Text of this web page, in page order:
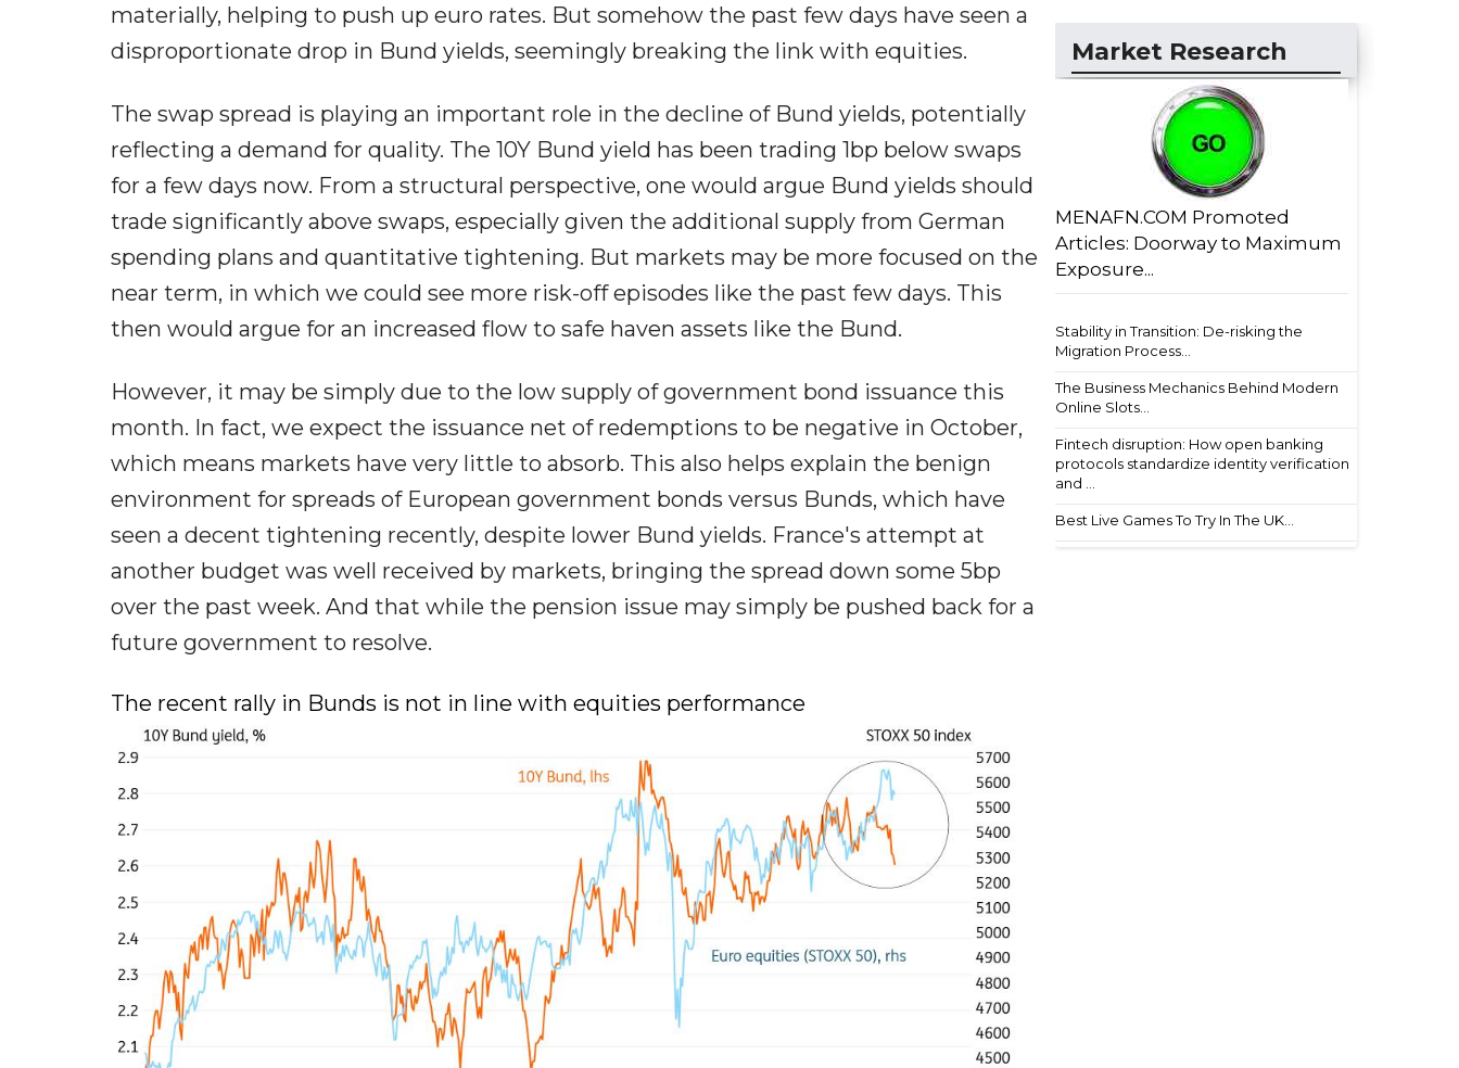
materially, helping to push up euro rates. But somehow the past few days have seen a
disproportionate drop in Bund yields, seemingly breaking the link with equities.
The swap spread is playing an important role in the decline of Bund yields, potentially
reflecting a demand for quality. The 10Y Bund yield has been trading 1bp below swaps
for a few days now. From a structural perspective, one would argue Bund yields should
trade significantly above swaps, especially given the additional supply from German
spending plans and quantitative tightening. But markets may be more focused on the
near term, in which we could see more risk-off episodes like the past few days. This
then would argue for an increased flow to safe haven assets like the Bund.
However, it may be simply due to the low supply of government bond issuance this
month. In fact, we expect the issuance net of redemptions to be negative in October,
which means markets have very little to absorb. This also helps explain the benign
environment for spreads of European government bonds versus Bunds, which have
seen a decent tightening recently, despite lower Bund yields. France's attempt at
another budget was well received by markets, bringing the spread down some 5bp
over the past week. And that while the pension issue may simply be pushed back for a
future government to resolve.
The recent rally in Bunds is not in line with equities performance
Market Research
MENAFN.COM Promoted
Articles: Doorway to Maximum
Exposure...
Stability in Transition: De-risking the
Migration Process...
The Business Mechanics Behind Modern
Online Slots...
Fintech disruption: How open banking
protocols standardize identity verification
and ...
Best Live Games To Try In The UK...